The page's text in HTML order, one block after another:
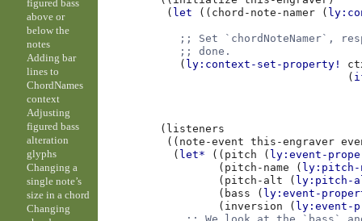
( let (( chord-note-namer (
;; Set `chordNoteNamer`,
;; done.
( ly:context-set-property!
(
( listeners
(( note-event this-engraver
( let* (( pitch ( ly:event-
( pitch-name ( ly:pitch-
( pitch-alt ( ly:pitch-
( bass ( ly:event-
( inversion ( ly:event-
figured bass
above or
below the
notes
Adding bar
lines to
ChordNames
context
Adjusting
figured bass
alteration
glyphs
Changing a
single note’s
size in a chord
Changing